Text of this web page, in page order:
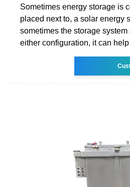
Sometimes energy storage is
placed next to, a solar energy
sometimes the storage
either configuration, it can